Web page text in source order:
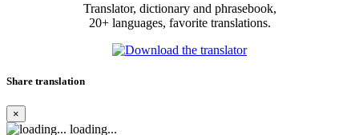
Translator, dictionary and phrasebook,
20+ languages, favorite translations.
Share translation
×
loading...